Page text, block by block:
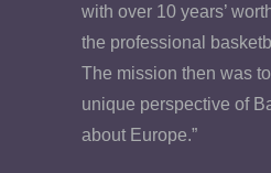
with over 10 years’
the professional
The mission then was
unique perspective of
about Europe.”